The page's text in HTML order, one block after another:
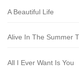
A Beautiful Life
Alive In The Summer
All I Ever Want Is You